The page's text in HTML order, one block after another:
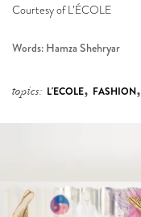
Courtesy of L’ÉCOLE
Words: Hamza Shehryar
topics: L'ECOLE, FASHION,